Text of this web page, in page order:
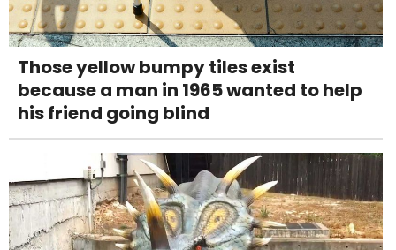
Those yellow bumpy tiles exist
because a man in 1965 wanted to help
his friend going blind